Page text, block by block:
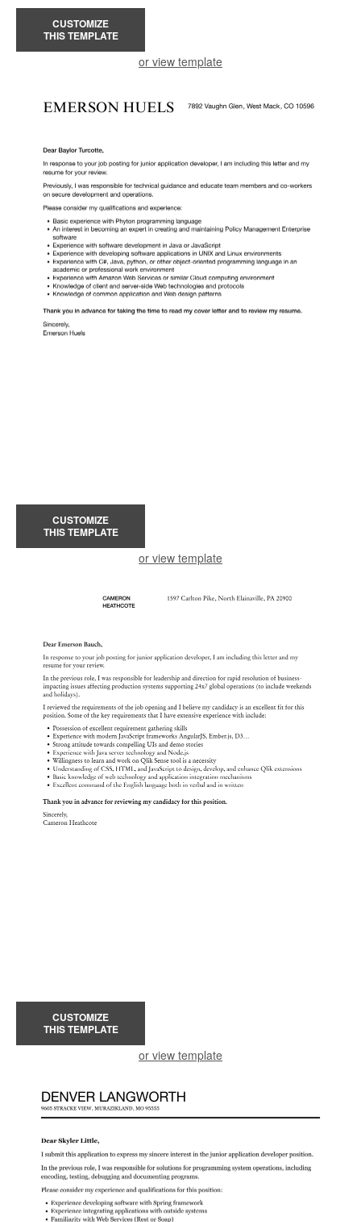
CUSTOMIZE
THIS TEMPLATE
or view template
CUSTOMIZE
THIS TEMPLATE
or view template
CUSTOMIZE
THIS TEMPLATE
or view template